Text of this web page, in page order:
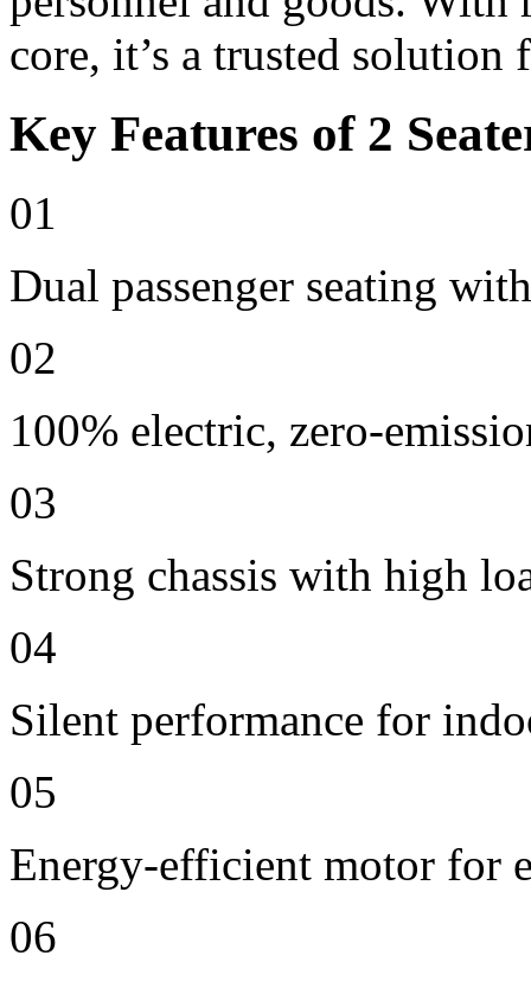
core, it’s a trusted solution
Key Features of 2
01
Dual passenger seating
02
100% electric, zero-
03
Strong chassis with high
04
Silent performance for
05
Energy-efficient motor for
06